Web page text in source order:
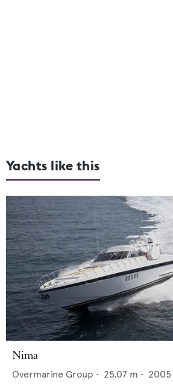
Yachts like this
Nima
Overmarine Group • 25.07 m • 2005